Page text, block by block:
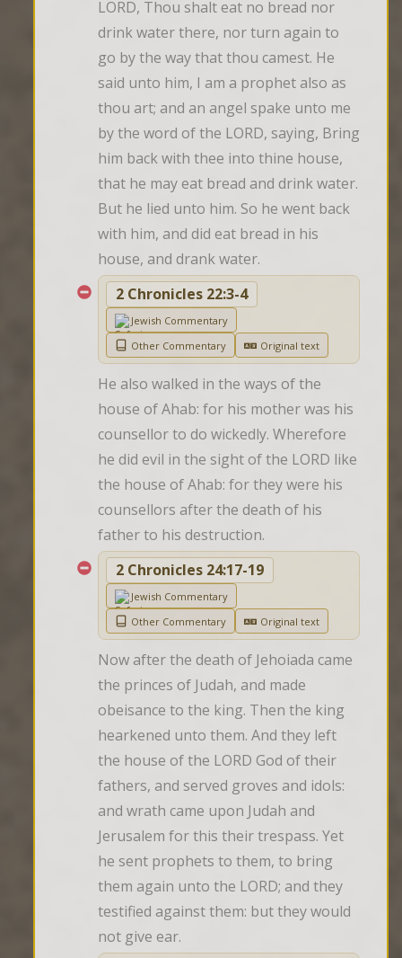
LORD, Thou shalt eat no bread nor
drink water there, nor turn again to
go by the way that thou camest. He
said unto him, I am a prophet also as
thou art; and an angel spake unto me
by the word of the LORD, saying, Bring
him back with thee into thine house,
that he may eat bread and drink water.
But he lied unto him. So he went back
with him, and did eat bread in his
house, and drank water.
2 Chronicles 22:3-4
Jewish Commentary
Other Commentary
Original text
He also walked in the ways of the
house of Ahab: for his mother was his
counsellor to do wickedly. Wherefore
he did evil in the sight of the LORD like
the house of Ahab: for they were his
counsellors after the death of his
father to his destruction.
2 Chronicles 24:17-19
Jewish Commentary
Other Commentary
Original text
Now after the death of Jehoiada came
the princes of Judah, and made
obeisance to the king. Then the king
hearkened unto them. And they left
the house of the LORD God of their
fathers, and served groves and idols:
and wrath came upon Judah and
Jerusalem for this their trespass. Yet
he sent prophets to them, to bring
them again unto the LORD; and they
testified against them: but they would
not give ear.